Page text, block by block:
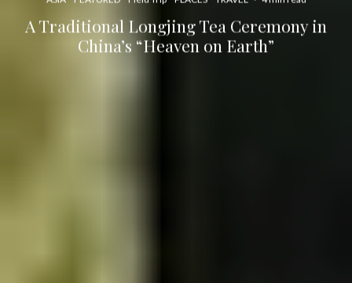
A Traditional Longjing Tea Ceremony in
China’s “Heaven on Earth”